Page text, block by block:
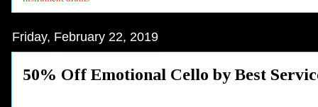
Friday, February 22, 2019
50% Off Emotional Cello by Best